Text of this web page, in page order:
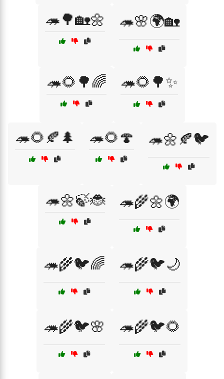
🦔🌳🏡🌼 🦔🌸🌍🏡
🦔🌻🌳🌈 🦔🌻🌳✨
🦔🌻🍂🌲 🦔🌻🍄 🦔🌼🍂🐦
🦔🌼🍃🐞 🦔🌾🌼🌍
🦔🌾🐦🌈 🦔🌾🐦🌙
🦔🌾🐦🌸 🦔🌾🐦🌻